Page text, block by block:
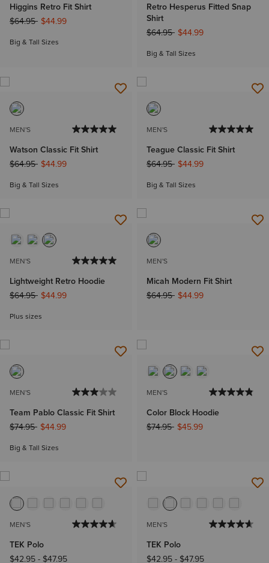
Higgins Retro Fit Shirt
Price reduced from
$64.95to$44.99
Big & Tall Sizes
Retro Hesperus Fitted Snap
Shirt
Price reduced from
$64.95to$44.99
Big & Tall Sizes
MEN'S
Watson Classic Fit Shirt
Price reduced from
$64.95to$44.99
Big & Tall Sizes
MEN'S
Teague Classic Fit Shirt
Price reduced from
$64.95to$44.99
Big & Tall Sizes
MEN'S
Lightweight Retro Hoodie
Price reduced from
$64.95to$44.99
Plus sizes
MEN'S
Micah Modern Fit Shirt
Price reduced from
$64.95to$44.99
MEN'S
Team Pablo Classic Fit Shirt
Price reduced from
$74.95to$44.99
Big & Tall Sizes
MEN'S
Color Block Hoodie
Price reduced from
$74.95to$45.99
MEN'S
TEK Polo
$42.95- $47.95
MEN'S
TEK Polo
$42.95- $47.95